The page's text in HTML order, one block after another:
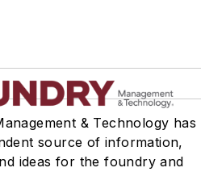
& Technology has
source of information,
ideas for the foundry and